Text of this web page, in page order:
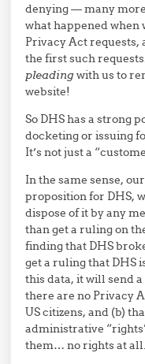
denying — many
what happened
Privacy Act requests,
the first such
pleadingwith us to
website!
So DHS has a strong
docketing or issuing
It’s not just a
In the same sense,
proposition for DHS,
dispose of it by any
than get a ruling on
finding that DHS
get a ruling that DHS
this data, it will send
there are no Privacy
US citizens, and (b)
administrative
them… no rights at all.